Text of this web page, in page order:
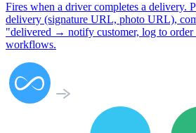
Fires when a driver completes a delivery.
delivery (signature URL, photo URL),
"delivered → notify customer, log to order
workflows.